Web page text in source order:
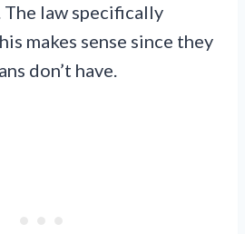
The law specifically
makes sense since they
don’t have.